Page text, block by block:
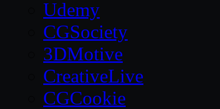
Udemy
CGSociety
3DMotive
CreativeLive
CGCookie